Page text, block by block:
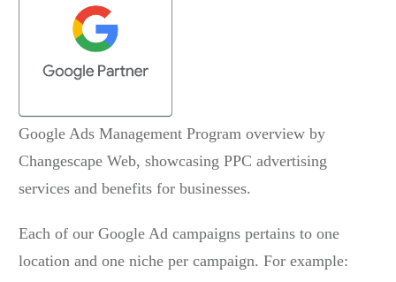
Each of our Google Ad campaigns pertains to one
location and one niche per campaign. For example: